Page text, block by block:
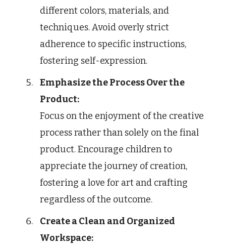
different colors, materials, and
techniques. Avoid overly strict
adherence to specific instructions,
fostering self-expression.
Emphasize the Process Over the
Product:
Focus on the enjoyment of the creative
process rather than solely on the final
product. Encourage children to
appreciate the journey of creation,
fostering a love for art and crafting
regardless of the outcome.
Create a Clean and Organized
Workspace: